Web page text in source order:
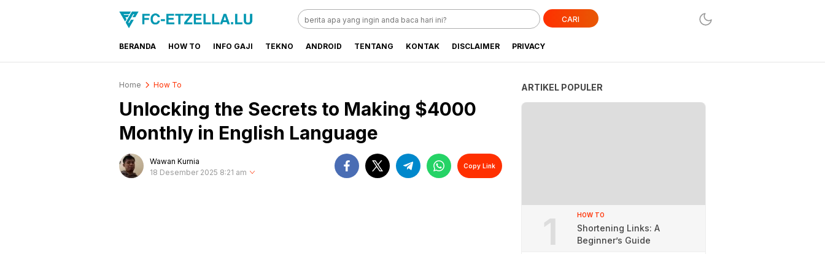
FC-ETZELLA.LU
Share & Learn The World
CARI
BERANDA HOW TO INFO GAJI TEKNO ANDROID TENTANG KONTAK DISCLAIMER PRIVACY
Home How To
Unlocking the Secrets to Making $4000
Monthly in English Language
Wawan Kurnia
18 Desember 2025 8:21 am
Copy Link
ARTIKEL POPULER
1 HOW TO
Shortening Links: A
Beginner’s Guide